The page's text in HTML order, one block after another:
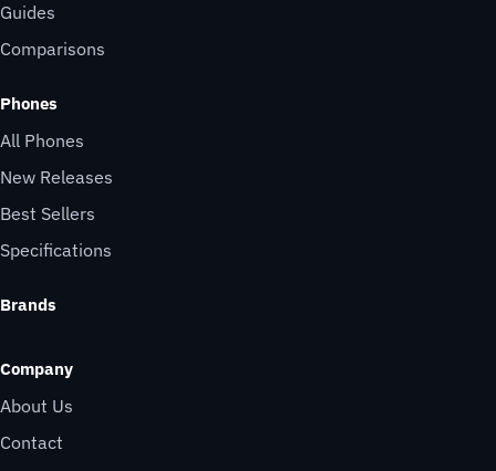
Guides
Comparisons
Phones
All Phones
New Releases
Best Sellers
Specifications
Brands
Company
About Us
Contact